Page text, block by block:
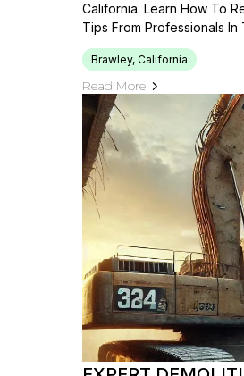
California. Learn How To
Tips From Professionals In
Brawley, California
Read More